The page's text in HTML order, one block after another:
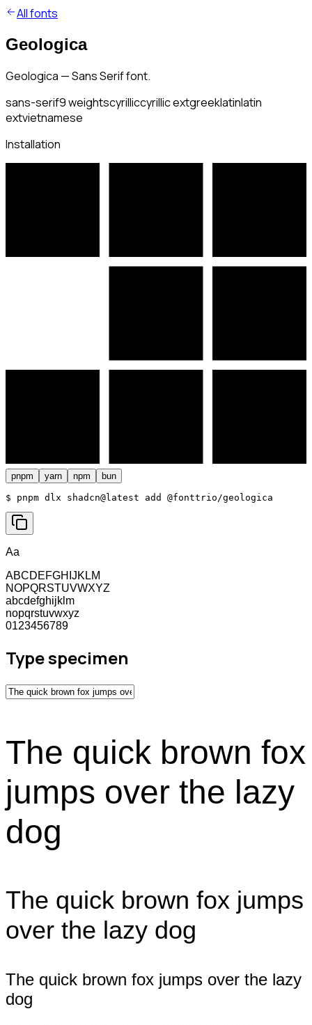
All fonts
Geologica
Geologica — Sans Serif font.
sans-serif9weightscyrilliccyrillic extgreeklatinlatin
extvietnamese
Installation
pnpm yarn npm bun
$ pnpm dlx shadcn@latest add @fonttrio/geologica
Aa
ABCDEFGHIJKLM
NOPQRSTUVWXYZ
abcdefghijklm
nopqrstuvwxyz
0123456789
Type specimen
The quick brown fox
jumps over the lazy
dog
The quick brown fox jumps
over the lazy dog
The quick brown fox jumps over the lazy
dog